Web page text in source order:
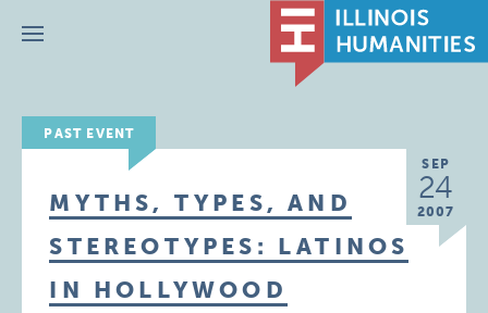
Menu
PAST EVENT
SEP
24
2007
MYTHS, TYPES, AND
STEREOTYPES: LATINOS
IN HOLLYWOOD